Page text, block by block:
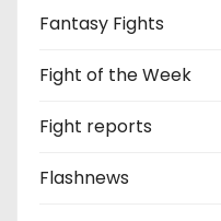
Fantasy Fights
Fight of the Week
Fight reports
Flashnews